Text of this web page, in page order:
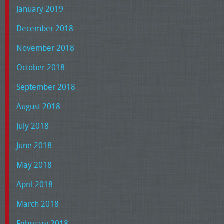
January 2019
December 2018
November 2018
October 2018
September 2018
August 2018
July 2018
June 2018
May 2018
April 2018
March 2018